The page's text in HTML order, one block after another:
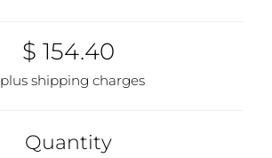
$ 154.40
plus shipping charges
Quantity